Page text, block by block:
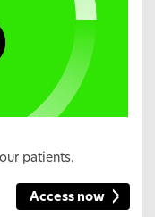
patients.
Access now